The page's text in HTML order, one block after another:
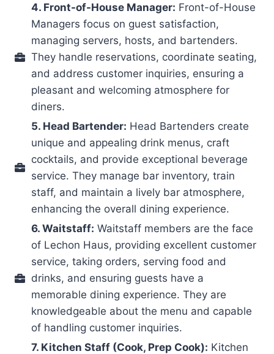
4. Front-of-House Manager: Front-of-House
Managers focus on guest satisfaction,
managing servers, hosts, and bartenders.
They handle reservations, coordinate seating,
and address customer inquiries, ensuring a
pleasant and welcoming atmosphere for
diners.
5. Head Bartender: Head Bartenders create
unique and appealing drink menus, craft
cocktails, and provide exceptional beverage
service. They manage bar inventory, train
staff, and maintain a lively bar atmosphere,
enhancing the overall dining experience.
6. Waitstaff: Waitstaff members are the face
of Lechon Haus, providing excellent customer
service, taking orders, serving food and
drinks, and ensuring guests have a
memorable dining experience. They are
knowledgeable about the menu and capable
of handling customer inquiries.
7. Kitchen Staff (Cook, Prep Cook): Kitchen